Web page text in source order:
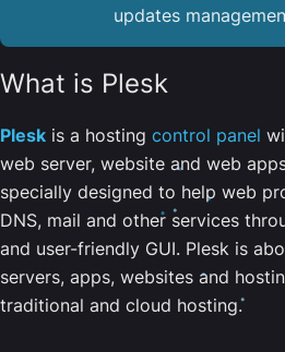
updates
What is Plesk
Plesk is a hosting control panel
web server, website and web
specially designed to help web
DNS, mail and other services
and user-friendly GUI. Plesk is
servers, apps, websites and
traditional and cloud hosting.